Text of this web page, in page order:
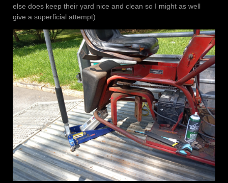
else does keep their yard nice and clean so I might as well
give a superficial attempt)